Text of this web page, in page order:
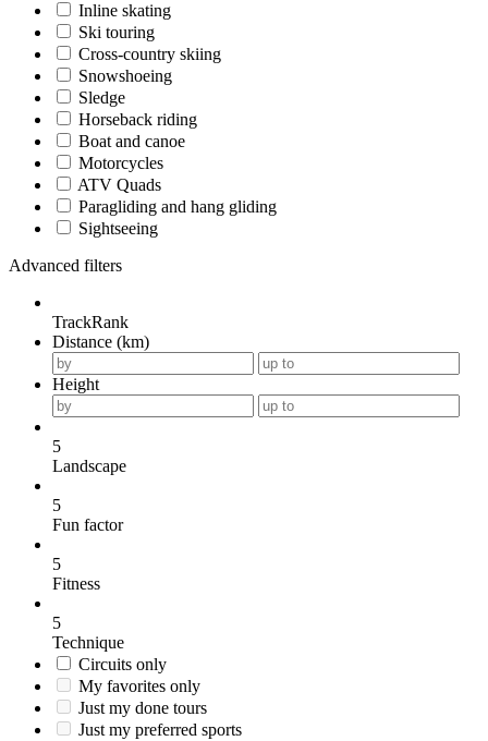
Inline skating
Ski touring
Cross-country skiing
Snowshoeing
Sledge
Horseback riding
Boat and canoe
Motorcycles
ATV Quads
Paragliding and hang gliding
Sightseeing
Advanced filters
TrackRank
Distance (km)
Height
5
Landscape
5
Fun factor
5
Fitness
5
Technique
Circuits only
My favorites only
Just my done tours
Just my preferred sports